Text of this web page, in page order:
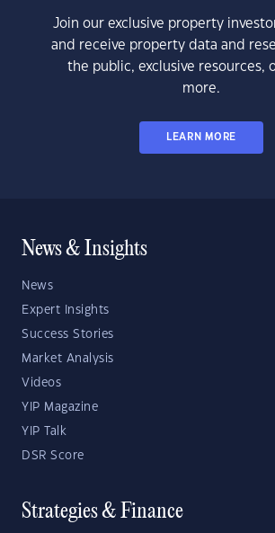
Join our exclusive property
and receive property data and
the public, exclusive resources,
more.
LEARN MORE
News & Insights
News
Expert Insights
Success Stories
Market Analysis
Videos
YIP Magazine
YIP Talk
DSR Score
Strategies & Finance